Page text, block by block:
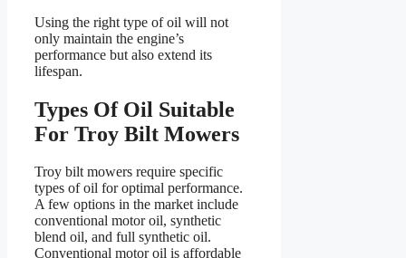
Using the right type of oil will not
only maintain the engine’s
performance but also extend its
lifespan.
Types Of Oil Suitable
For Troy Bilt Mowers
Troy bilt mowers require specific
types of oil for optimal performance.
A few options in the market include
conventional motor oil, synthetic
blend oil, and full synthetic oil.
Conventional motor oil is affordable